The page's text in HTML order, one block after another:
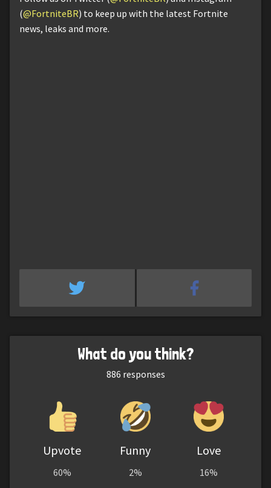
(@FortniteBR) to keep up with the latest Fortnite
news, leaks and more.
What do you think?
886 responses
Upvote
60%
Funny
2%
Love
16%